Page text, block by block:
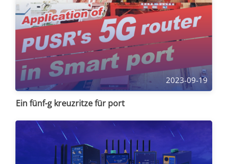
2023-09-19
Ein fünf-g kreuzritze für port